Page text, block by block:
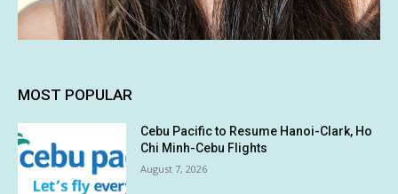
MOST POPULAR
Cebu Pacific to Resume Hanoi-Clark, Ho
Chi Minh-Cebu Flights
August 7, 2026